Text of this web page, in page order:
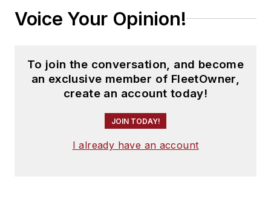
Voice Your Opinion!
To join the conversation, and become
an exclusive member of FleetOwner,
create an account today!
JOIN TODAY!
I already have an account